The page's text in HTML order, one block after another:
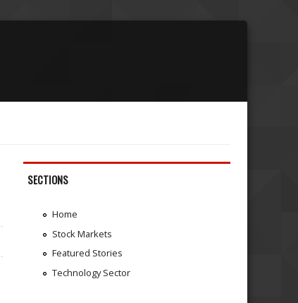
SECTIONS
Home
Stock Markets
Featured Stories
Technology Sector